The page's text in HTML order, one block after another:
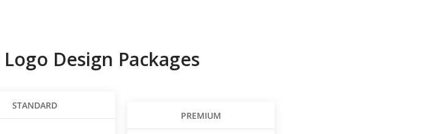
Design Packages
STANDARD
PREMIUM